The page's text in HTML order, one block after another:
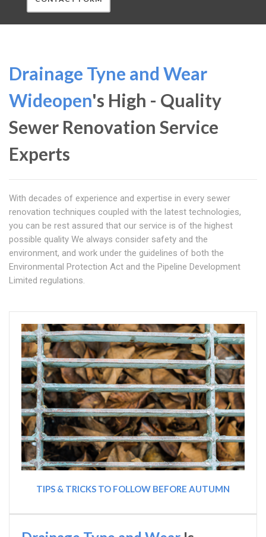
Drainage Tyne and Wear
Wideopen's High - Quality
Sewer Renovation Service
Experts
With decades of experience and expertise in every sewer
renovation techniques coupled with the latest technologies,
you can be rest assured that our service is of the highest
possible quality We always consider safety and the
environment, and work under the guidelines of both the
Environmental Protection Act and the Pipeline Development
Limited regulations.
TIPS & TRICKS TO FOLLOW BEFORE AUTUMN